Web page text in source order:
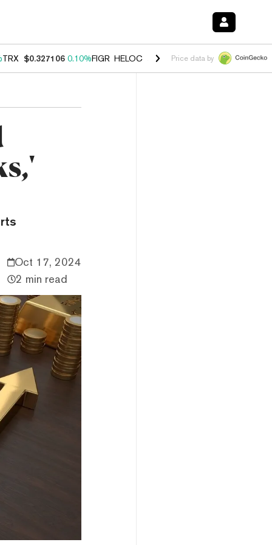
TRX $0.327106 0.10%FIGR_HELOC $1.028 0.80%HYPE $54.25 -
Price data by
Oct 17, 2024
2 min read